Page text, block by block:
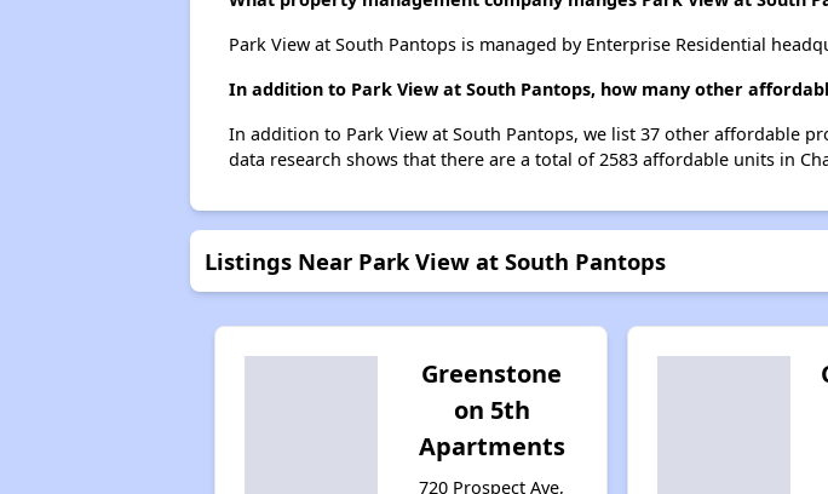
Park View at South Pantops is managed by Enterprise Residential
In addition to Park View at South Pantops, how many other
In addition to Park View at South Pantops, we list 37 other affordable
data research shows that there are a total of 2583 affordable units in
Listings Near Park View at South Pantops
Greenstone
on 5th
Apartments
720 Prospect Ave,